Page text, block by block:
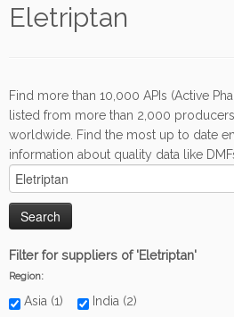
Eletriptan
Find more than 10,000 APIs (Active
listed from more than 2,000
worldwide. Find the most up to date
information about quality data like
Filter for suppliers of 'Eletriptan'
Region:
Asia (1) India (2)